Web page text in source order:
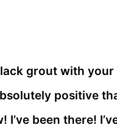
grout with
positive
I’ve been there!